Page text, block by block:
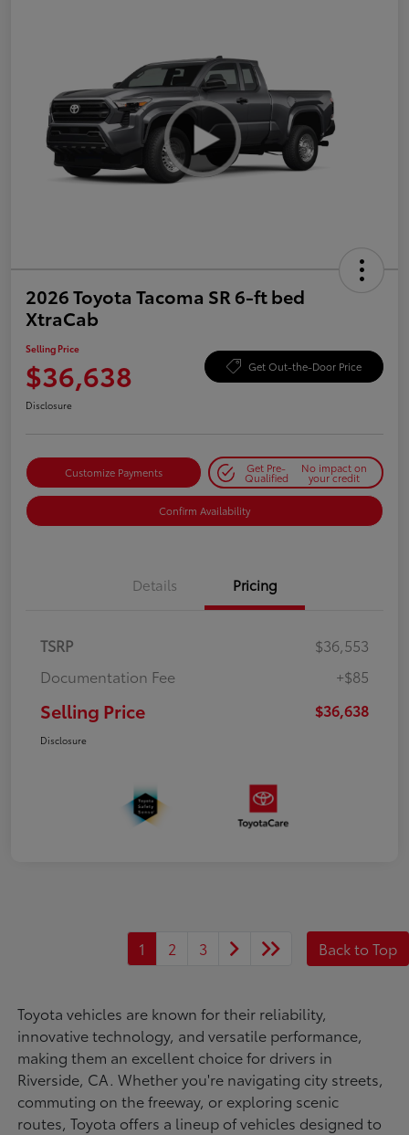
2026 Toyota Tacoma SR 6-ft bed
XtraCab
Selling Price
$36,638 Get Out-the-Door Price
Disclosure
Customize Payments Get Pre-
Qualified
No impact on
your credit
Confirm Availability
Details Pricing
TSRP
$36,553
Documentation Fee
+$85
Selling Price $36,638
Disclosure
1 2 3 Back to Top
Toyota vehicles are known for their reliability,
innovative technology, and versatile performance,
making them an excellent choice for drivers in
Riverside, CA. Whether you're navigating city streets,
commuting on the freeway, or exploring scenic
routes, Toyota offers a lineup of vehicles designed to